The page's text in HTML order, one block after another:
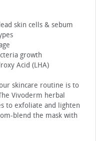
skin cells & sebum
growth
Acid (LHA)
skincare routine is to
Vivoderm herbal
to exfoliate and lighten
blend the mask with